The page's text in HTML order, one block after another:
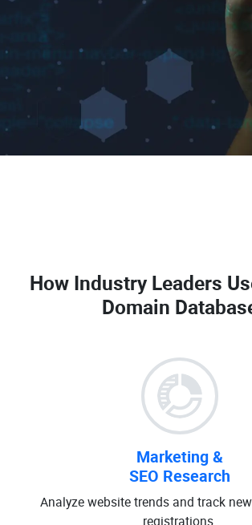
How Industry Leaders
Domain
Marketing &
SEO Research
Analyze website trends and track
registrations.